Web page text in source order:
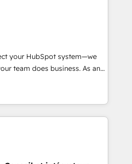
- Stratégie RevOps &
/ Sales - Data, reporting &
audit &
métiers (ERP, téléphonie,
en France et à l'international,
your HubSpot system—we
team does business. As an
Partner, we specialize in
to-end CRM solutions that
operational efficiency,
to value on HubSpot. What
the time to deeply